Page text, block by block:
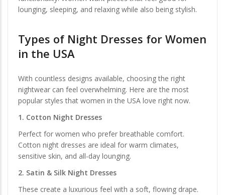
lounging, sleeping, and relaxing while also being stylish.
Types of Night Dresses for Women
in the USA
With countless designs available, choosing the right
nightwear can feel overwhelming. Here are the most
popular styles that women in the USA love right now.
1. Cotton Night Dresses
Perfect for women who prefer breathable comfort.
Cotton night dresses are ideal for warm climates,
sensitive skin, and all-day lounging.
2. Satin & Silk Night Dresses
These create a luxurious feel with a soft, flowing drape.